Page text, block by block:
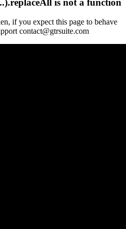
if you expect this page to behave
contact@gtrsuite.com